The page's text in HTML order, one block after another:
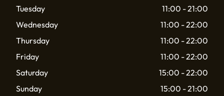
Tuesday
11:00 - 21:00
Wednesday
11:00 - 22:00
Thursday
11:00 - 22:00
Friday
11:00 - 22:00
Saturday
15:00 - 22:00
Sunday
15:00 - 21:00